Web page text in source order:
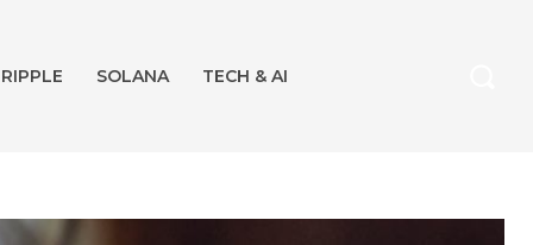
RIPPLE SOLANA TECH & AI